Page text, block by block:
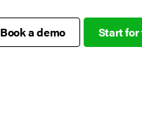
Book a demo Start for